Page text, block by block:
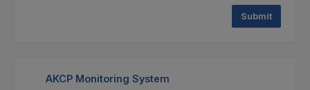
Submit
Skip product gallery
AKCP Monitoring System